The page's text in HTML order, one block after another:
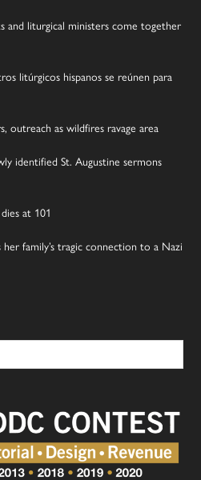
and liturgical ministers come together
litúrgicos hispanos se reúnen para
outreach as wildfires ravage area
identified St. Augustine sermons
at 101
family’s tragic connection to a Nazi